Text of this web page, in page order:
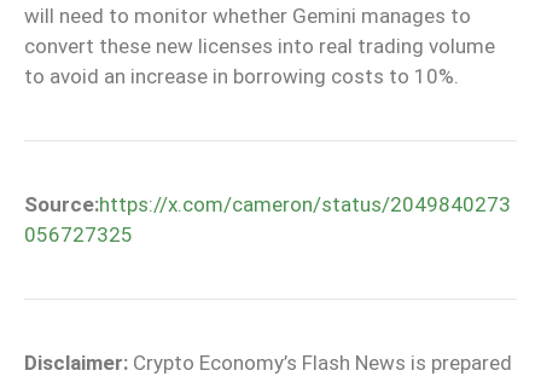
will need to monitor whether Gemini manages to
convert these new licenses into real trading volume
to avoid an increase in borrowing costs to 10%.
Source:https://x.com/cameron/status/2049840273
056727325
Disclaimer: Crypto Economy’s Flash News is prepared